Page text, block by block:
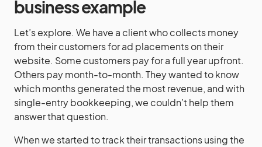
business example
Let’s explore. We have a client who collects money
from their customers for ad placements on their
website. Some customers pay for a full year upfront.
Others pay month-to-month. They wanted to know
which months generated the most revenue, and with
single-entry bookkeeping, we couldn’t help them
answer that question.
When we started to track their transactions using the